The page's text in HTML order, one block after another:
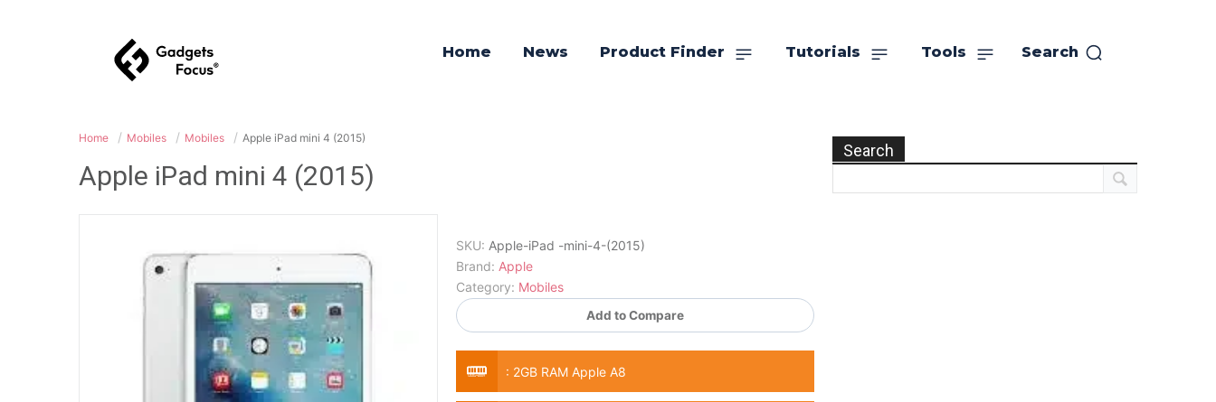
Home News Product Finder Tutorials Tools Search
Home Mobiles Mobiles Apple iPad mini 4 (2015)
Apple iPad mini 4 (2015)
SKU: Apple-iPad -mini-4-(2015)
Brand: Apple
Category: Mobiles
Add to Compare
: 2GB RAM Apple A8
Search